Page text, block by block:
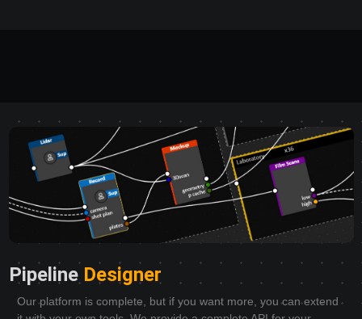
Pipeline Designer
Our platform is complete, but if you want more, you can extend